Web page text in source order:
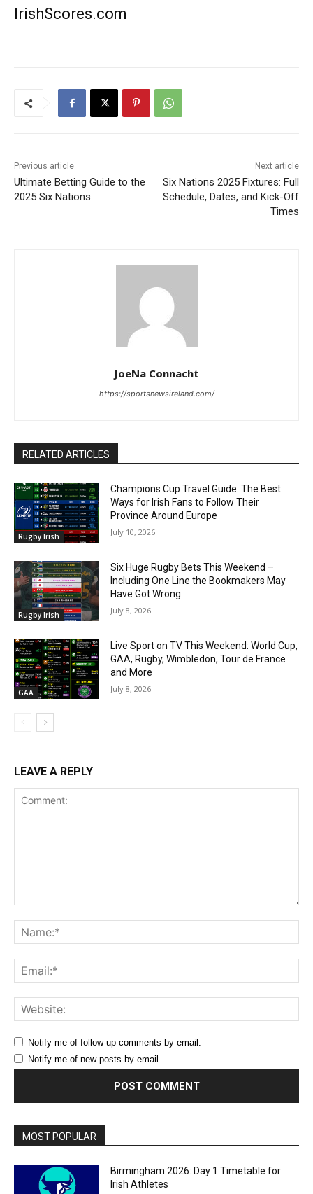
IrishScores.com
Previous article
Ultimate Betting Guide to the
2025 Six Nations
Next article
Six Nations 2025 Fixtures: Full
Schedule, Dates, and Kick-Off
Times
JoeNa Connacht
https://sportsnewsireland.com/
RELATED ARTICLES
Rugby Irish
Champions Cup Travel Guide: The Best
Ways for Irish Fans to Follow Their
Province Around Europe
July 10, 2026
Rugby Irish
Six Huge Rugby Bets This Weekend –
Including One Line the Bookmakers May
Have Got Wrong
July 8, 2026
GAA
Live Sport on TV This Weekend: World Cup,
GAA, Rugby, Wimbledon, Tour de France
and More
July 8, 2026
LEAVE A REPLY
Notify me of follow-up comments by email.
Notify me of new posts by email.
MOST POPULAR
Birmingham 2026: Day 1 Timetable for
Irish Athletes